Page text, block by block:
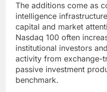
The additions come as
intelligence
capital and market
Nasdaq 100 often
institutional investors
activity from exchange-
passive investment
benchmark.